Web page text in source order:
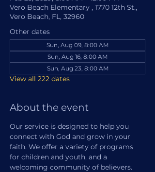
Vero Beach Elementary , 1770 12th St.,
Vero Beach, FL, 32960
Other dates
Sun, Aug 09, 8:00 AM
Sun, Aug 16, 8:00 AM
Sun, Aug 23, 8:00 AM
View all 222 dates
About the event
Our service is designed to help you
connect with God and grow in your
faith. We offer a variety of programs
for children and youth, and a
welcoming community of believers.